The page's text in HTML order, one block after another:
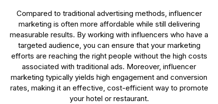
Compared to traditional advertising methods, influencer
marketing is often more affordable while still delivering
measurable results. By working with influencers who have a
targeted audience, you can ensure that your marketing
efforts are reaching the right people without the high costs
associated with traditional ads. Moreover, influencer
marketing typically yields high engagement and conversion
rates, making it an effective, cost-efficient way to promote
your hotel or restaurant.